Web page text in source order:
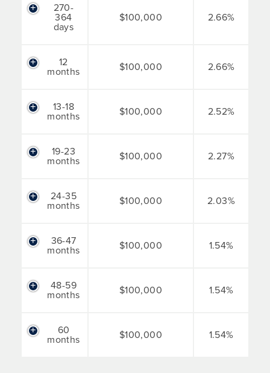
270-
364
days
$100,000 2.66%
12
months $100,000 2.66%
13-18
months $100,000 2.52%
19-23
months $100,000 2.27%
24-35
months $100,000 2.03%
36-47
months $100,000 1.54%
48-59
months $100,000 1.54%
60
months $100,000 1.54%